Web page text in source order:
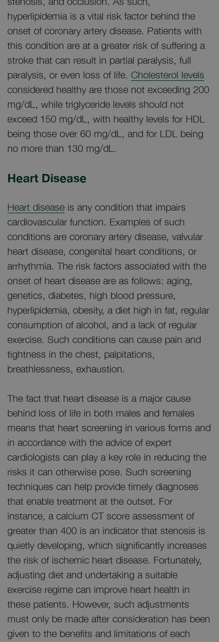
hyperlipidemia is a vital risk factor behind the
onset of coronary artery disease. Patients with
this condition are at a greater risk of suffering a
stroke that can result in partial paralysis, full
paralysis, or even loss of life. Cholesterol levels
considered healthy are those not exceeding 200
mg/dL, while triglyceride levels should not
exceed 150 mg/dL, with healthy levels for HDL
being those over 60 mg/dL, and for LDL being
no more than 130 mg/dL.
Heart Disease
Heart disease is any condition that impairs
cardiovascular function. Examples of such
conditions are coronary artery disease, valvular
heart disease, congenital heart conditions, or
arrhythmia. The risk factors associated with the
onset of heart disease are as follows: aging,
genetics, diabetes, high blood pressure,
hyperlipidemia, obesity, a diet high in fat, regular
consumption of alcohol, and a lack of regular
exercise. Such conditions can cause pain and
tightness in the chest, palpitations,
breathlessness, exhaustion.
The fact that heart disease is a major cause
behind loss of life in both males and females
means that heart screening in various forms and
in accordance with the advice of expert
cardiologists can play a key role in reducing the
risks it can otherwise pose. Such screening
techniques can help provide timely diagnoses
that enable treatment at the outset. For
instance, a calcium CT score assessment of
greater than 400 is an indicator that stenosis is
quietly developing, which significantly increases
the risk of ischemic heart disease. Fortunately,
adjusting diet and undertaking a suitable
exercise regime can improve heart health in
these patients. However, such adjustments
must only be made after consideration has been
given to the benefits and limitations of each